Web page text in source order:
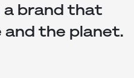
a brand that
the planet.